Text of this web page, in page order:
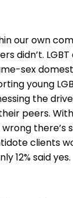
our own
didn’t.
sex
young
the
peers.
there’s
clients
12% said yes.